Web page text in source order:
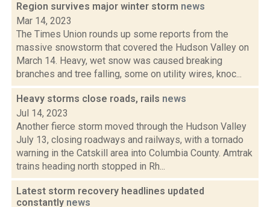
Region survives major winter storm news
Mar 14, 2023
The Times Union rounds up some reports from the
massive snowstorm that covered the Hudson Valley on
March 14. Heavy, wet snow was caused breaking
branches and tree falling, some on utility wires, knoc...
Heavy storms close roads, rails news
Jul 14, 2023
Another fierce storm moved through the Hudson Valley
July 13, closing roadways and railways, with a tornado
warning in the Catskill area into Columbia County. Amtrak
trains heading north stopped in Rh...
Latest storm recovery headlines updated
constantly news